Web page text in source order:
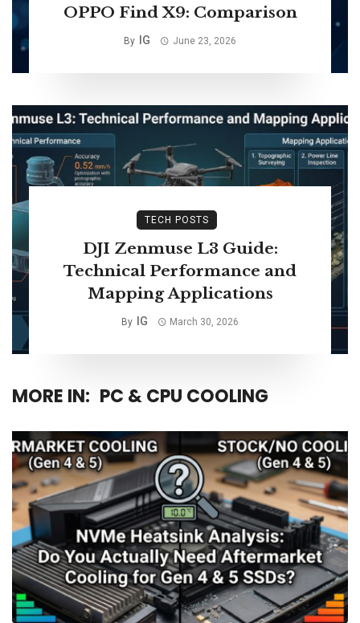
OPPO Find X9: Comparison
By IG June 23, 2026
TECH POSTS
DJI Zenmuse L3 Guide:
Technical Performance and
Mapping Applications
By IG March 30, 2026
MORE IN: PC & CPU COOLING